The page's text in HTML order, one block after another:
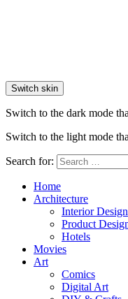
Switch skin
Switch to the dark mode
Switch to the light mode
Search for:
Home
Architecture
Interior Design
Product
Hotels
Movies
Art
Comics
Digital Art